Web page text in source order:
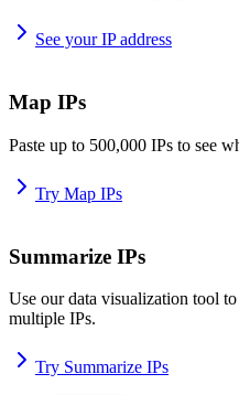
See your IP address
Map IPs
Paste up to 500,000 IPs to see
Try Map IPs
Summarize IPs
Use our data visualization tool
multiple IPs.
Try Summarize IPs